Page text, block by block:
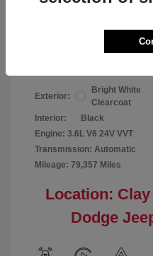
Exterior:
Bright White
Clearcoat
Interior:
Black
Engine: 3.6L V6 24V VVT
Transmission: Automatic
Mileage: 79,357 Miles
Location:
Dodge